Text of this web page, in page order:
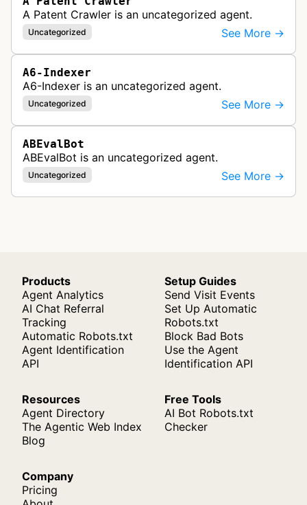
A Patent Crawler is an uncategorized agent.
Uncategorized See More →
A6-Indexer
A6-Indexer is an uncategorized agent.
Uncategorized See More →
ABEvalBot
ABEvalBot is an uncategorized agent.
Uncategorized See More →
Products
Agent Analytics
AI Chat Referral
Tracking
Automatic Robots.txt
Agent Identification
API
Setup Guides
Send Visit Events
Set Up Automatic
Robots.txt
Block Bad Bots
Use the Agent
Identification API
Resources
Agent Directory
The Agentic Web Index
Blog
Free Tools
AI Bot Robots.txt
Checker
Company
Pricing